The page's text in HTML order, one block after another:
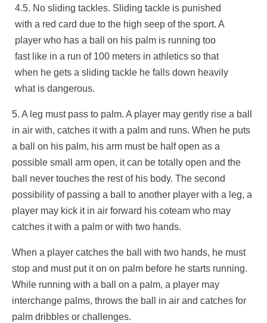
4.5. No sliding tackles. Sliding tackle is punished
with a red card due to the high seep of the sport. A
player who has a ball on his palm is running too
fast like in a run of 100 meters in athletics so that
when he gets a sliding tackle he falls down heavily
what is dangerous.
5. A leg must pass to palm. A player may gently rise a ball
in air with, catches it with a palm and runs. When he puts
a ball on his palm, his arm must be half open as a
possible small arm open, it can be totally open and the
ball never touches the rest of his body. The second
possibility of passing a ball to another player with a leg, a
player may kick it in air forward his coteam who may
catches it with a palm or with two hands.
When a player catches the ball with two hands, he must
stop and must put it on on palm before he starts running.
While running with a ball on a palm, a player may
interchange palms, throws the ball in air and catches for
palm dribbles or challenges.